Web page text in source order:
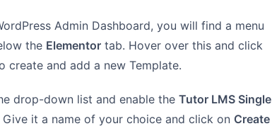
Admin Dashboard, you will find a menu
the Elementor tab. Hover over this and click
create and add a new Template.
drop-down list and enable the Tutor LMS Single
it a name of your choice and click on Create